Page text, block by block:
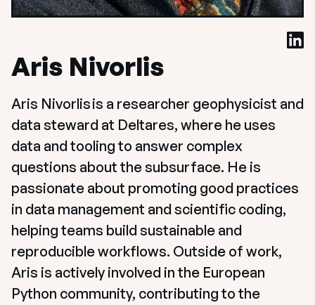
Aris Nivorlis
Aris Nivorlis is a researcher geophysicist and
data steward at Deltares, where he uses
data and tooling to answer complex
questions about the subsurface. He is
passionate about promoting good practices
in data management and scientific coding,
helping teams build sustainable and
reproducible workflows. Outside of work,
Aris is actively involved in the European
Python community, contributing to the